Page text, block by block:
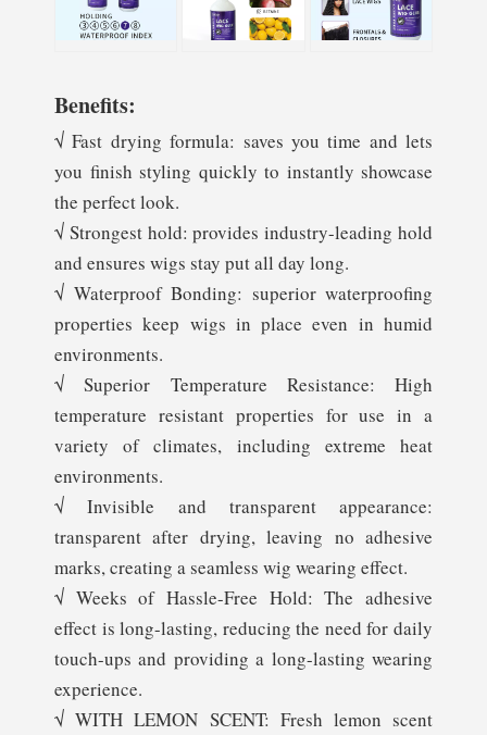
Benefits:
√ Fast drying formula: saves you time and lets
you finish styling quickly to instantly showcase
the perfect look.
√ Strongest hold: provides industry-leading hold
and ensures wigs stay put all day long.
√ Waterproof Bonding: superior waterproofing
properties keep wigs in place even in humid
environments.
√ Superior Temperature Resistance: High
temperature resistant properties for use in a
variety of climates, including extreme heat
environments.
√ Invisible and transparent appearance:
transparent after drying, leaving no adhesive
marks, creating a seamless wig wearing effect.
√ Weeks of Hassle-Free Hold: The adhesive
effect is long-lasting, reducing the need for daily
touch-ups and providing a long-lasting wearing
experience.
√ WITH LEMON SCENT: Fresh lemon scent